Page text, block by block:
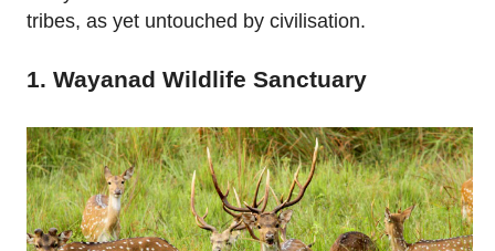
tribes, as yet untouched by civilisation.
1. Wayanad Wildlife Sanctuary